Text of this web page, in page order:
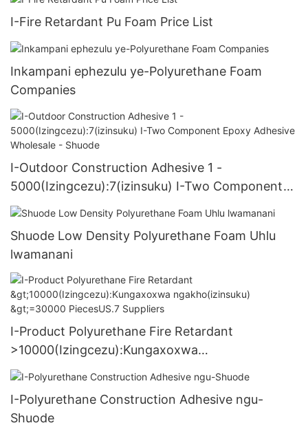
I-Fire Retardant Pu Foam Price List
Inkampani ephezulu ye-Polyurethane Foam
Companies
I-Outdoor Construction Adhesive 1 -
5000(Izingcezu):7(izinsuku) I-Two Component
Epoxy Adhesive Wholesale - Shuode
Shuode Low Density Polyurethane Foam Uhlu
lwamanani
I-Product Polyurethane Fire Retardant
>10000(Izingcezu):Kungaxoxwa
ngakho(izinsuku) >=30000 PiecesUS.7 Suppliers
I-Polyurethane Construction Adhesive ngu-
Shuode